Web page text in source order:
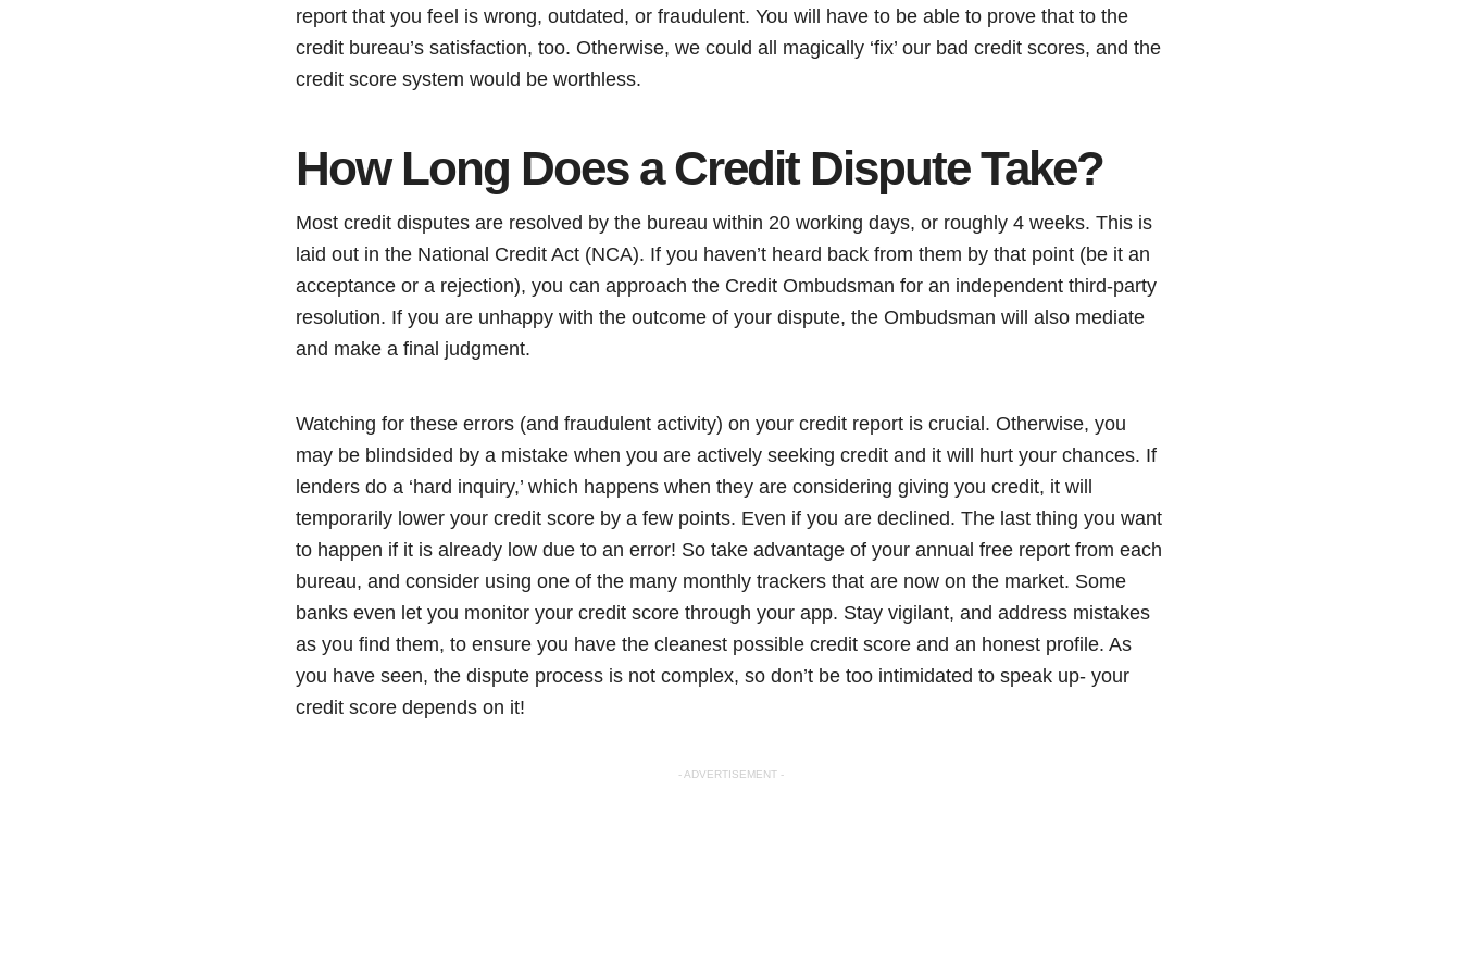
report that you feel is wrong, outdated, or fraudulent. You will have to be able to prove that to the
credit bureau’s satisfaction, too. Otherwise, we could all magically ‘fix’ our bad credit scores, and the
credit score system would be worthless.
How Long Does a Credit Dispute Take?
Most credit disputes are resolved by the bureau within 20 working days, or roughly 4 weeks. This is
laid out in the National Credit Act (NCA). If you haven’t heard back from them by that point (be it an
acceptance or a rejection), you can approach the Credit Ombudsman for an independent third-party
resolution. If you are unhappy with the outcome of your dispute, the Ombudsman will also mediate
and make a final judgment.
Watching for these errors (and fraudulent activity) on your credit report is crucial. Otherwise, you
may be blindsided by a mistake when you are actively seeking credit and it will hurt your chances. If
lenders do a ‘hard inquiry,’ which happens when they are considering giving you credit, it will
temporarily lower your credit score by a few points. Even if you are declined. The last thing you want
to happen if it is already low due to an error! So take advantage of your annual free report from each
bureau, and consider using one of the many monthly trackers that are now on the market. Some
banks even let you monitor your credit score through your app. Stay vigilant, and address mistakes
as you find them, to ensure you have the cleanest possible credit score and an honest profile. As
you have seen, the dispute process is not complex, so don’t be too intimidated to speak up- your
credit score depends on it!
- ADVERTISEMENT -